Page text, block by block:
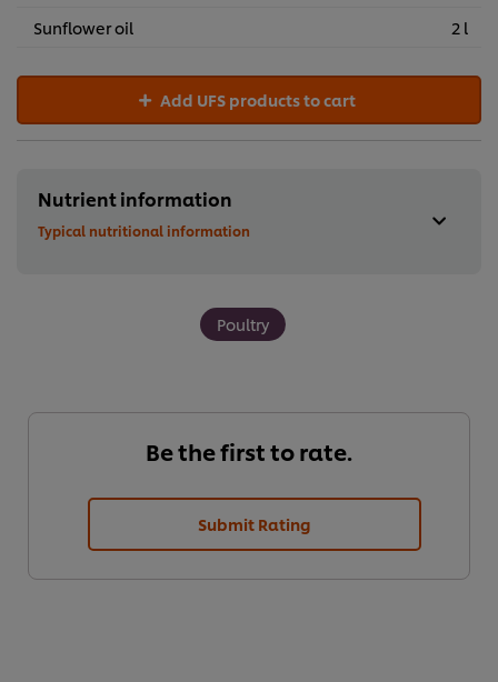
Sunflower oil
2 l
Add UFS products to cart
Nutrient information
Typical nutritional information
Poultry
Be the first to rate.
Submit Rating